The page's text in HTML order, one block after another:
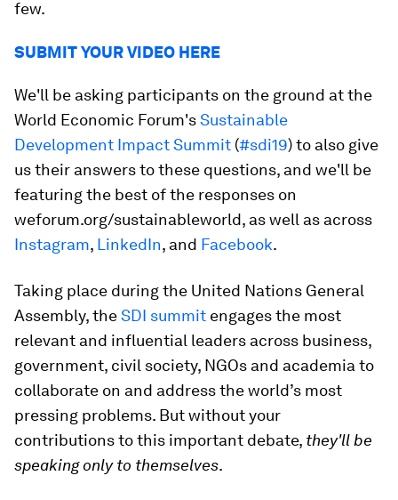
few.
SUBMIT YOUR VIDEO HERE
We'll be asking participants on the ground at the
World Economic Forum'sSustainable
Development Impact Summit (#sdi19) to also give
us their answers to these questions, and we'll be
featuring the best of the responses on
weforum.org/sustainableworld, as well as across
Instagram, LinkedIn, and Facebook.
Taking place during the United Nations General
Assembly, theSDI summit engages the most
relevant and influential leaders across business,
government, civil society, NGOs and academia to
collaborate on and address the world’s most
pressing problems. But without your
contributions to this important debate, they'll be
speaking only to themselves.